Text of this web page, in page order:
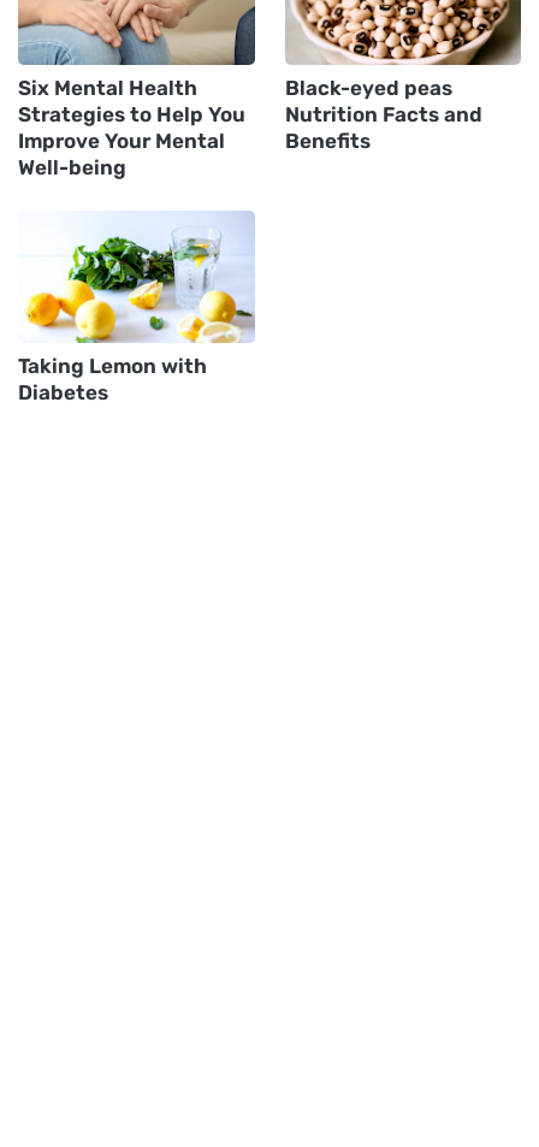
Six Mental Health
Strategies to Help You
Improve Your Mental
Well-being
Black-eyed peas
Nutrition Facts and
Benefits
Taking Lemon with
Diabetes